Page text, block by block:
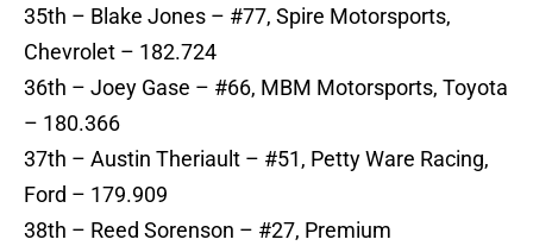
35th – Blake Jones – #77, Spire Motorsports,
Chevrolet – 182.724
36th – Joey Gase – #66, MBM Motorsports, Toyota
– 180.366
37th – Austin Theriault – #51, Petty Ware Racing,
Ford – 179.909
38th – Reed Sorenson – #27, Premium